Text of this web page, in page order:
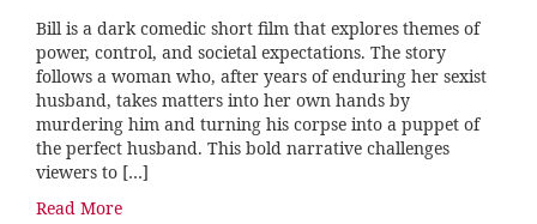
Bill is a dark comedic short film that explores themes of
power, control, and societal expectations. The story
follows a woman who, after years of enduring her sexist
husband, takes matters into her own hands by
murdering him and turning his corpse into a puppet of
the perfect husband. This bold narrative challenges
viewers to […]
Read More